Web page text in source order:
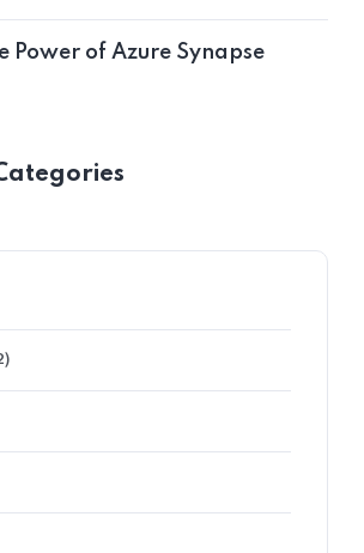
Power of Azure Synapse